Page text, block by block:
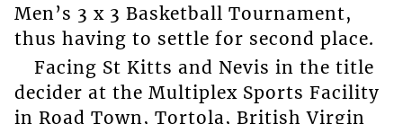
Men’s 3 x 3 Basketball Tournament,
thus having to settle for second place.
Facing St Kitts and Nevis in the title
decider at the Multiplex Sports Facility
in Road Town, Tortola, British Virgin